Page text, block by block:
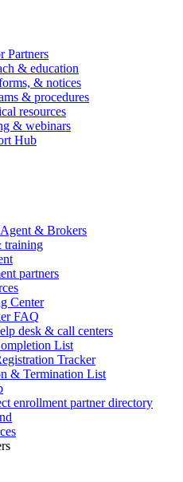
Partners
& education
& notices
& procedures
resources
& webinars
Hub
& Brokers
training
partners
Center
FAQ
desk & call centers
List
Tracker
& Termination List
enrollment partner directory